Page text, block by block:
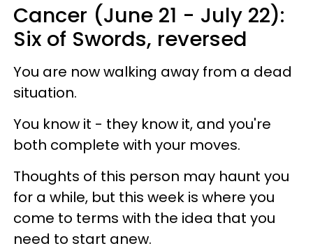
Cancer (June 21 - July 22):
Six of Swords, reversed
You are now walking away from a dead
situation.
You know it - they know it, and you're
both complete with your moves.
Thoughts of this person may haunt you
for a while, but this week is where you
come to terms with the idea that you
need to start anew.